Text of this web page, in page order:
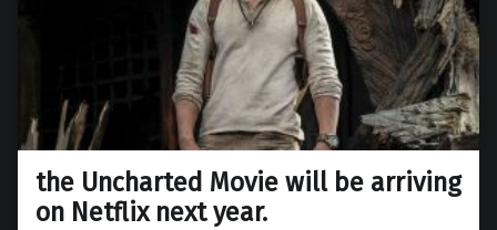
the Uncharted Movie will be arriving
on Netflix next year.